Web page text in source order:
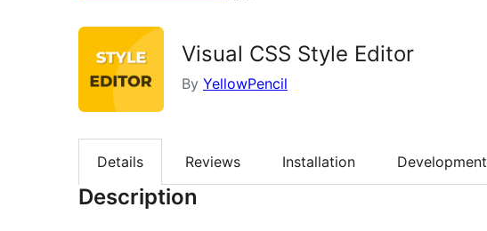
Visual CSS Style Editor
By YellowPencil
Details Reviews Installation Development
Description